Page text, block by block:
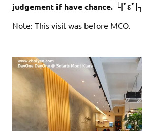
judgement if have chance. └|ﾟεﾟ|┐
Note: This visit was before MCO.